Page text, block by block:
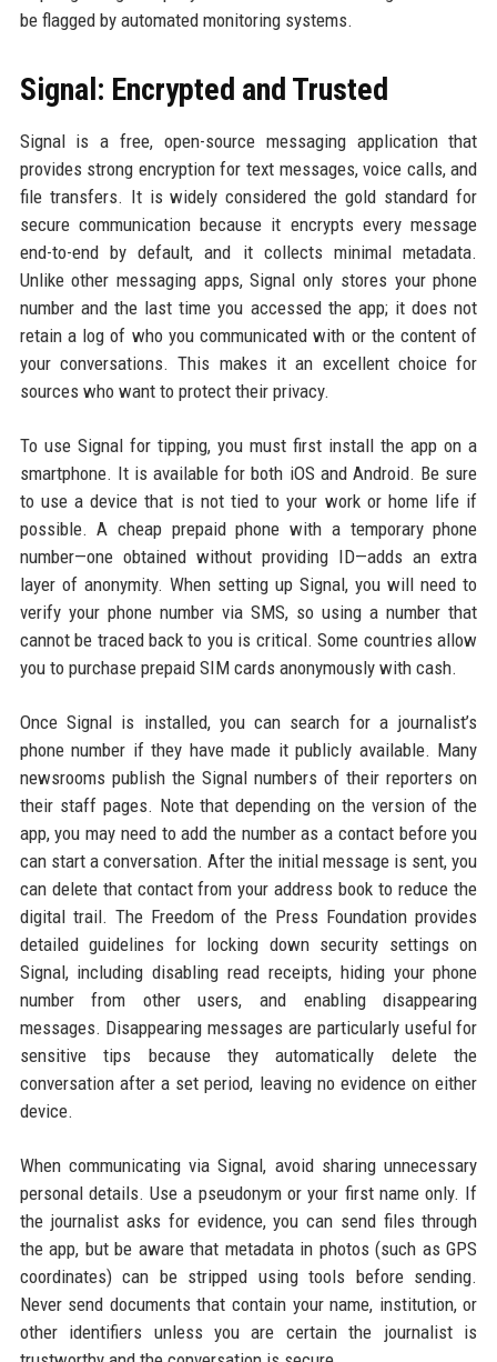
be flagged by automated monitoring systems.
Signal: Encrypted and Trusted
Signal is a free, open-source messaging application that
provides strong encryption for text messages, voice calls, and
file transfers. It is widely considered the gold standard for
secure communication because it encrypts every message
end-to-end by default, and it collects minimal metadata.
Unlike other messaging apps, Signal only stores your phone
number and the last time you accessed the app; it does not
retain a log of who you communicated with or the content of
your conversations. This makes it an excellent choice for
sources who want to protect their privacy.
To use Signal for tipping, you must first install the app on a
smartphone. It is available for both iOS and Android. Be sure
to use a device that is not tied to your work or home life if
possible. A cheap prepaid phone with a temporary phone
number—one obtained without providing ID—adds an extra
layer of anonymity. When setting up Signal, you will need to
verify your phone number via SMS, so using a number that
cannot be traced back to you is critical. Some countries allow
you to purchase prepaid SIM cards anonymously with cash.
Once Signal is installed, you can search for a journalist’s
phone number if they have made it publicly available. Many
newsrooms publish the Signal numbers of their reporters on
their staff pages. Note that depending on the version of the
app, you may need to add the number as a contact before you
can start a conversation. After the initial message is sent, you
can delete that contact from your address book to reduce the
digital trail. The Freedom of the Press Foundation provides
detailed guidelines for locking down security settings on
Signal, including disabling read receipts, hiding your phone
number from other users, and enabling disappearing
messages. Disappearing messages are particularly useful for
sensitive tips because they automatically delete the
conversation after a set period, leaving no evidence on either
device.
When communicating via Signal, avoid sharing unnecessary
personal details. Use a pseudonym or your first name only. If
the journalist asks for evidence, you can send files through
the app, but be aware that metadata in photos (such as GPS
coordinates) can be stripped using tools before sending.
Never send documents that contain your name, institution, or
other identifiers unless you are certain the journalist is